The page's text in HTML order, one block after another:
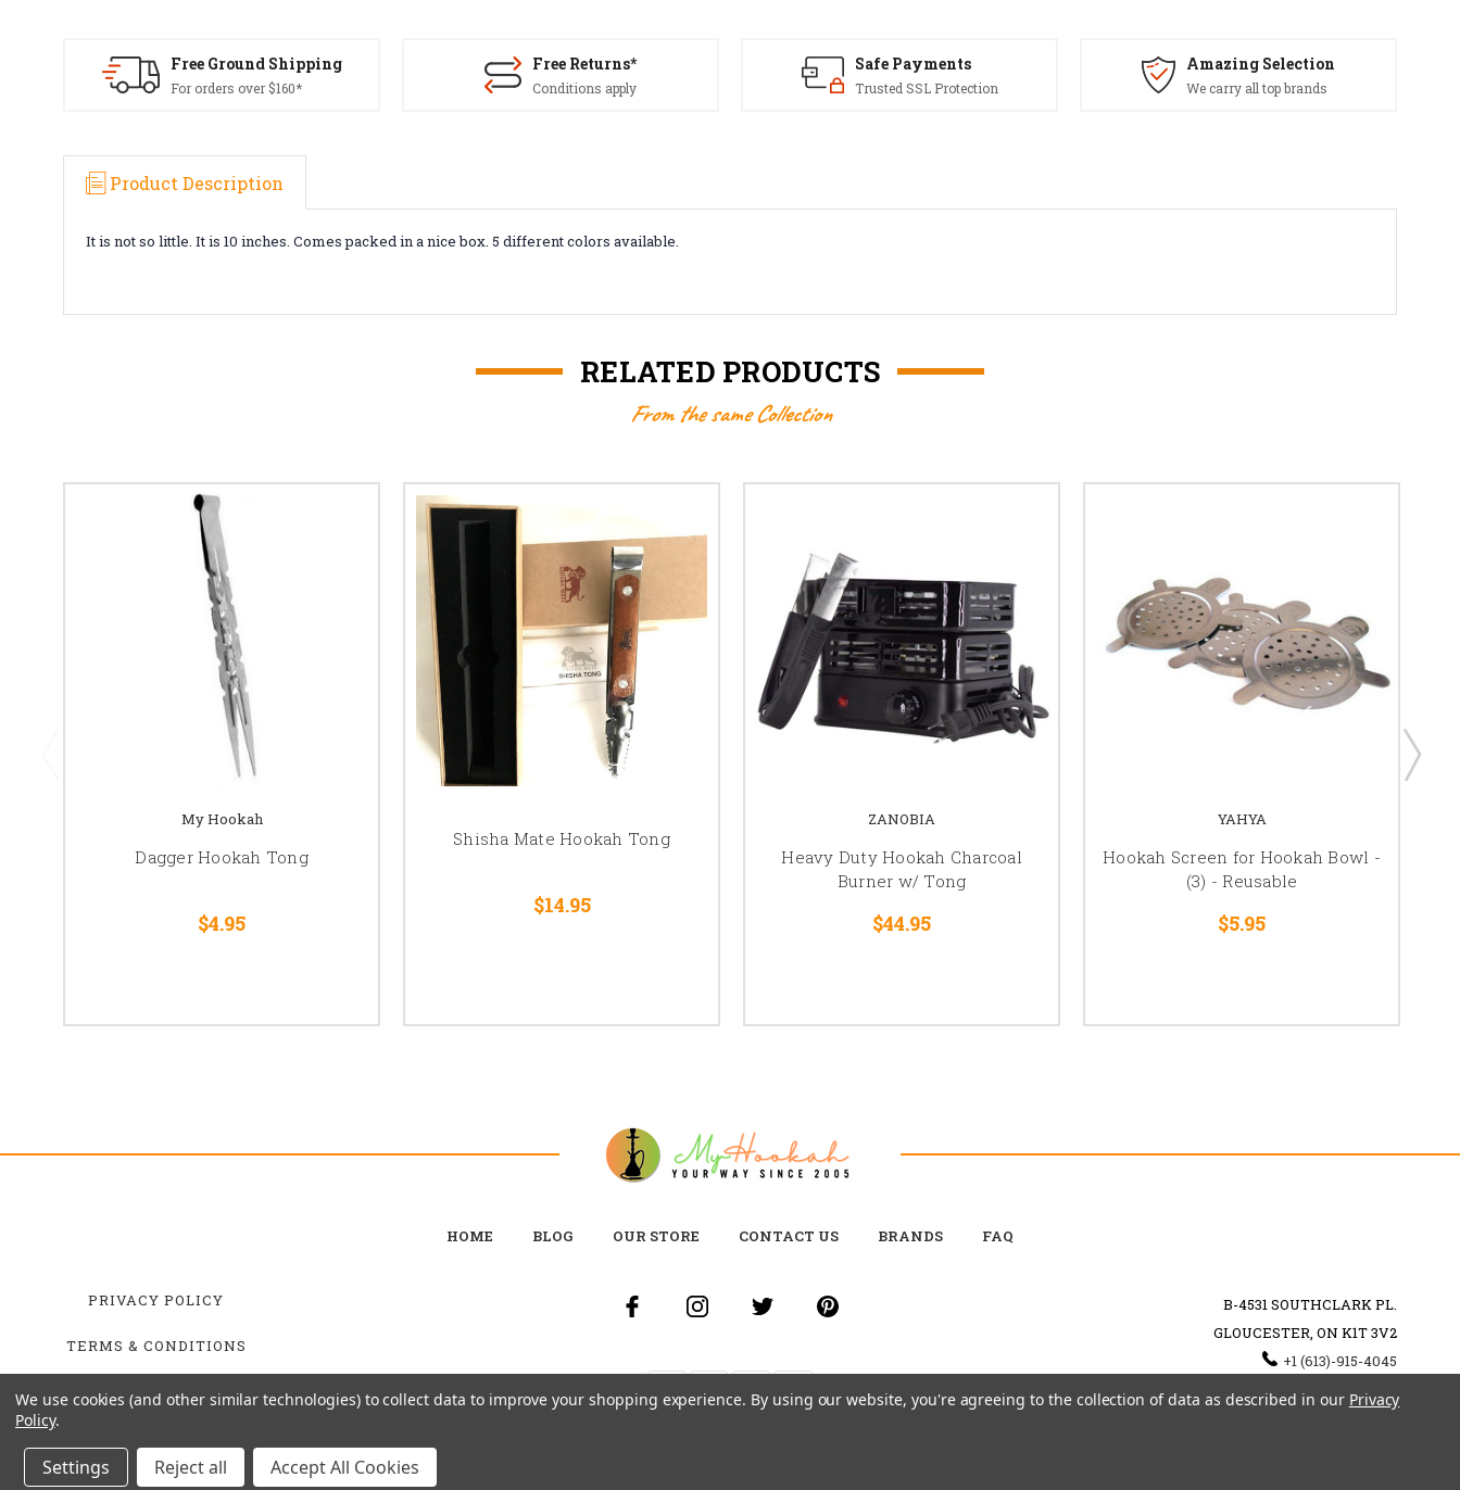
Free Ground Shipping
For orders over $160*
Free Returns*
Conditions apply
Safe Payments
Trusted SSL Protection
Amazing Selection
We carry all top brands
Product Description
It is not so little. It is 10 inches. Comes packed in a nice box. 5 different colors available.
RELATED PRODUCTS
From the same Collection
My Hookah
Dagger Hookah Tong
$4.95
Shisha Mate Hookah Tong
$14.95
ZANOBIA
Heavy Duty Hookah Charcoal
Burner w/ Tong
$44.95
YAHYA
Hookah Screen for Hookah Bowl -
(3) - Reusable
$5.95
HOME BLOG OUR STORE CONTACT US BRANDS FAQ
PRIVACY POLICY
TERMS & CONDITIONS
SHIPPING & RETURNS
B-4531 SOUTHCLARK PL.
GLOUCESTER, ON K1T 3V2
+1 (613)-915-4045
INFO@MYHOOKAH.CA
We use cookies (and other similar technologies) to collect data to improve your shopping experience. By using our website, you're agreeing to the collection of data as described in our Privacy
Policy.
Settings Reject all Accept All Cookies